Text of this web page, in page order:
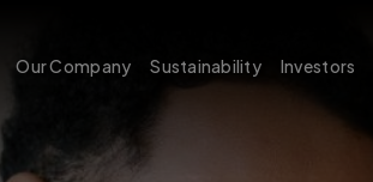
Our Company Sustainability Investors